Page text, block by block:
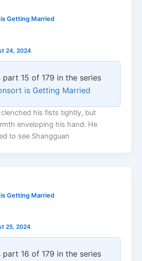
Getting Married
24, 2024
part 15 of 179 in the series
is Getting Married
his fists tightly, but
enveloping his hand. He
to see Shangguan
Getting Married
25, 2024
part 16 of 179 in the series